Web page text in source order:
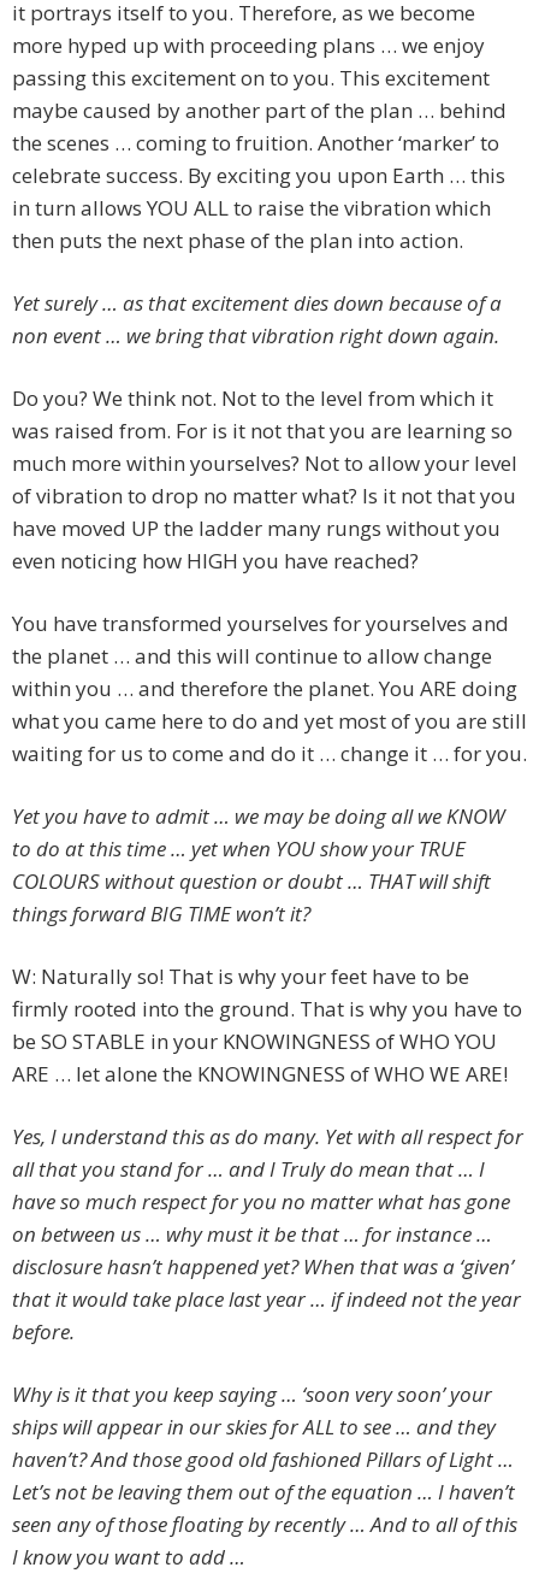
it portrays itself to you. Therefore, as we become
more hyped up with proceeding plans … we enjoy
passing this excitement on to you. This excitement
maybe caused by another part of the plan … behind
the scenes … coming to fruition. Another ‘marker’ to
celebrate success. By exciting you upon Earth … this
in turn allows YOU ALL to raise the vibration which
then puts the next phase of the plan into action.
Yet surely … as that excitement dies down because of a
non event … we bring that vibration right down again.
Do you? We think not. Not to the level from which it
was raised from. For is it not that you are learning so
much more within yourselves? Not to allow your level
of vibration to drop no matter what? Is it not that you
have moved UP the ladder many rungs without you
even noticing how HIGH you have reached?
You have transformed yourselves for yourselves and
the planet … and this will continue to allow change
within you … and therefore the planet. You ARE doing
what you came here to do and yet most of you are still
waiting for us to come and do it … change it … for you.
Yet you have to admit … we may be doing all we KNOW
to do at this time … yet when YOU show your TRUE
COLOURS without question or doubt … THAT will shift
things forward BIG TIME won’t it?
W: Naturally so! That is why your feet have to be
firmly rooted into the ground. That is why you have to
be SO STABLE in your KNOWINGNESS of WHO YOU
ARE … let alone the KNOWINGNESS of WHO WE ARE!
Yes, I understand this as do many. Yet with all respect for
all that you stand for … and I Truly do mean that … I
have so much respect for you no matter what has gone
on between us … why must it be that … for instance …
disclosure hasn’t happened yet? When that was a ‘given’
that it would take place last year … if indeed not the year
before.
Why is it that you keep saying … ‘soon very soon’ your
ships will appear in our skies for ALL to see … and they
haven’t? And those good old fashioned Pillars of Light …
Let’s not be leaving them out of the equation … I haven’t
seen any of those floating by recently … And to all of this
I know you want to add …